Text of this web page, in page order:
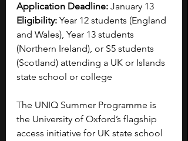
Application Deadline: January 13
Eligibility: Year 12 students (England
and Wales), Year 13 students
(Northern Ireland), or S5 students
(Scotland) attending a UK or Islands
state school or college
The UNIQ Summer Programme is
the University of Oxford’s flagship
access initiative for UK state school